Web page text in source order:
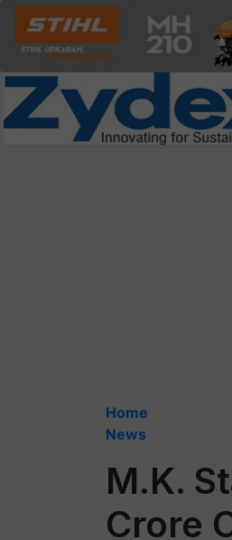
Home
News
M.K.
Crore